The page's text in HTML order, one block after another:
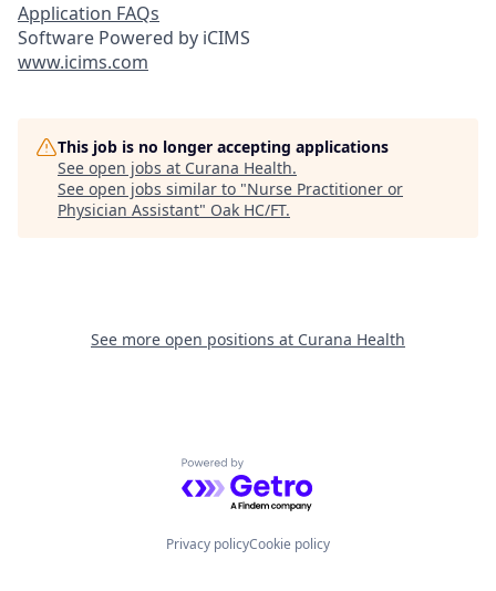
Application FAQs
Software Powered by iCIMS
www.icims.com
This job is no longer accepting applications
See open jobs at Curana Health.
See open jobs similar to "Nurse Practitioner or
Physician Assistant" Oak HC/FT.
See more open positions at Curana Health
Powered by Getro.com
Privacy policyCookie policy